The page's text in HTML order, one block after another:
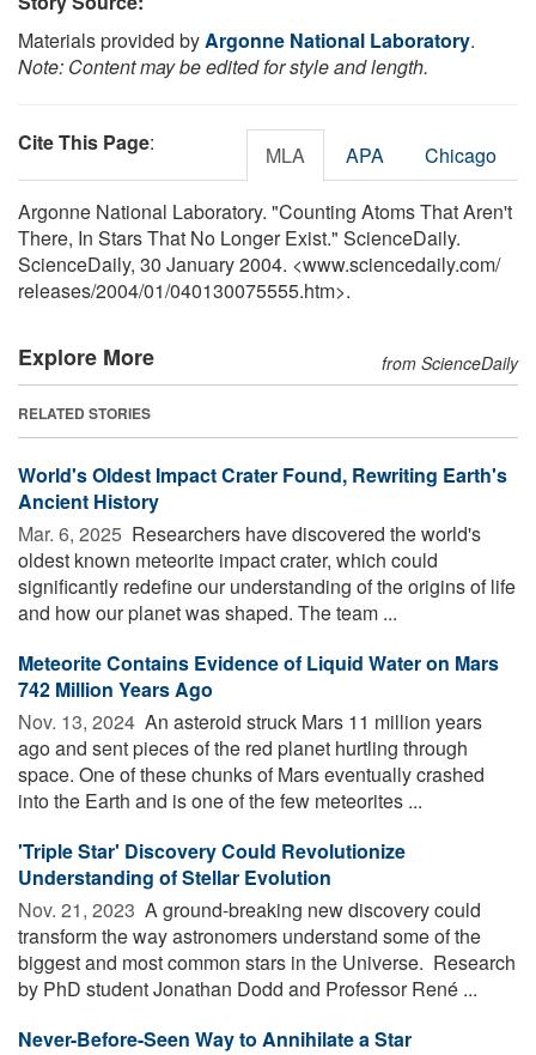
Materials provided byArgonne National Laboratory.
Note: Content may be edited for style and length.
Cite This Page: MLA APA Chicago
Argonne National Laboratory. "Counting Atoms That Aren't
There, In Stars That No Longer Exist." ScienceDaily.
ScienceDaily, 30 January 2004. <www.sciencedaily.com/
releases/2004/01/040130075555.htm>.
Explore More from ScienceDaily
RELATED STORIES
World's Oldest Impact Crater Found, Rewriting Earth's
Ancient History
Mar. 6, 2025  Researchers have discovered the world's
oldest known meteorite impact crater, which could
significantly redefine our understanding of the origins of life
and how our planet was shaped. The team ...
Meteorite Contains Evidence of Liquid Water on Mars
742 Million Years Ago
Nov. 13, 2024  An asteroid struck Mars 11 million years
ago and sent pieces of the red planet hurtling through
space. One of these chunks of Mars eventually crashed
into the Earth and is one of the few meteorites ...
'Triple Star' Discovery Could Revolutionize
Understanding of Stellar Evolution
Nov. 21, 2023  A ground-breaking new discovery could
transform the way astronomers understand some of the
biggest and most common stars in the Universe. Research
by PhD student Jonathan Dodd and Professor René ...
Never-Before-Seen Way to Annihilate a Star